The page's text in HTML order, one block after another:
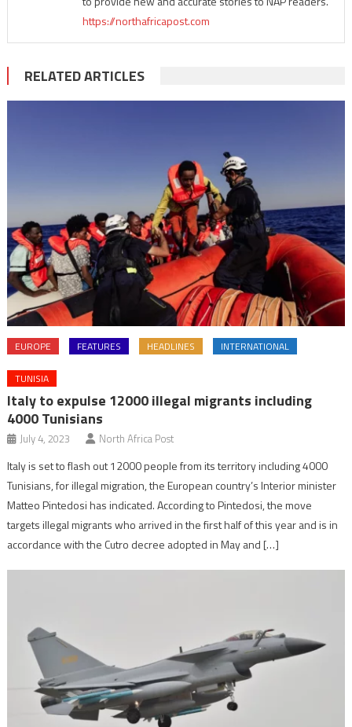
https://northafricapost.com
RELATED ARTICLES
EUROPE FEATURES HEADLINES INTERNATIONAL
TUNISIA
Italy to expulse 12000 illegal migrants including
4000 Tunisians
July 4, 2023 North Africa Post
Italy is set to flash out 12000 people from its territory including 4000
Tunisians, for illegal migration, the European country’s Interior minister
Matteo Pintedosi has indicated. According to Pintedosi, the move
targets illegal migrants who arrived in the first half of this year and is in
accordance with the Cutro decree adopted in May and […]